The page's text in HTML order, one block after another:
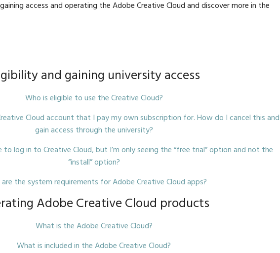
access and operating the Adobe Creative Cloud and discover more in the
and gaining university access
Who is eligible to use the Creative Cloud?
Cloud account that I pay my own subscription for. How do I cancel this and
gain access through the university?
log in to Creative Cloud, but I’m only seeing the “free trial” option and not the
“install” option?
the system requirements for Adobe Creative Cloud apps?
Adobe Creative Cloud products
What is the Adobe Creative Cloud?
What is included in the Adobe Creative Cloud?